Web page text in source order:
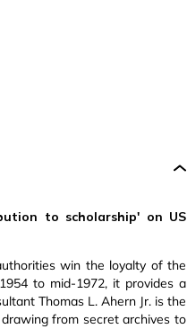
to scholarship' on US
win the loyalty of the
to mid-1972, it provides a
Thomas L. Ahern Jr. is the
from secret archives to